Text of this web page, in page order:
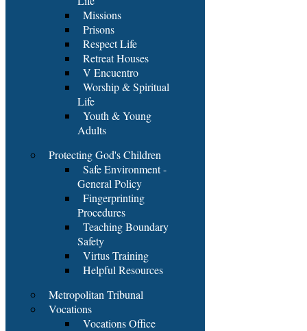
Missions
Prisons
Respect Life
Retreat Houses
V Encuentro
Worship & Spiritual
Life
Youth & Young
Adults
Protecting God's Children
Safe Environment -
General Policy
Fingerprinting
Procedures
Teaching Boundary
Safety
Virtus Training
Helpful Resources
Metropolitan Tribunal
Vocations
Vocations Office